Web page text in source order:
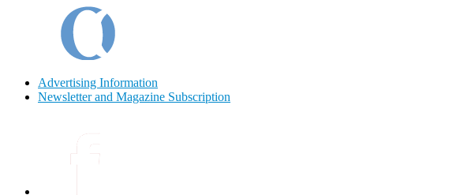
Advertising Information
Newsletter and Magazine Subscription